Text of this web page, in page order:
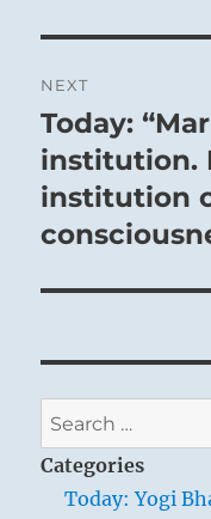
NEXT
Next
post:
Today:
institution.
institution
Search
for:
Categories
Today: Yogi